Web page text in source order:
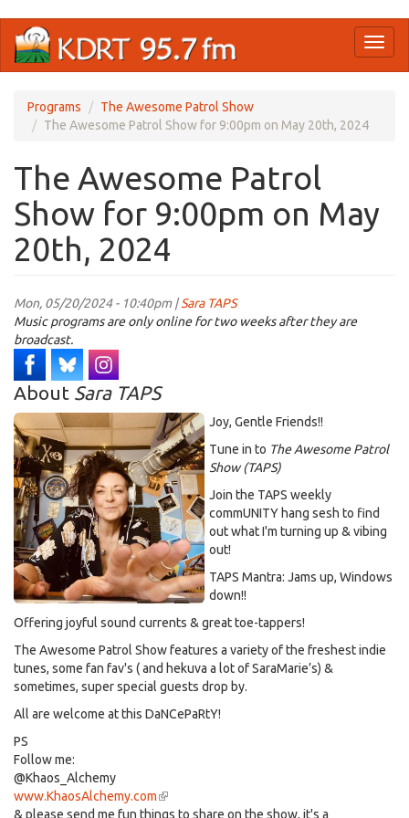
main
Programs
The Awesome Patrol Show
The Awesome Patrol Show for 9:00pm on May 20th, 2024
The Awesome Patrol
Show for 9:00pm on May
20th, 2024
Mon, 05/20/2024 - 10:40pm |Sara TAPS
Music programs are only online for two weeks after they are
broadcast.
About Sara TAPS
Joy, Gentle Friends!!
Tune in to The Awesome Patrol
Show (TAPS)
Join the TAPS weekly
commUNITY hang sesh to find
out what I'm turning up & vibing
out!
TAPS Mantra: Jams up, Windows
down!!
Offering joyful sound currents & great toe-tappers!
The Awesome Patrol Show features a variety of the freshest indie
tunes, some fan fav's ( and hekuva a lot of SaraMarie’s) &
sometimes, super special guests drop by.
All are welcome at this DaNCePaRtY!
PS
Follow me:
@Khaos_Alchemy
www.KhaosAlchemy.com(link
is
& please send me fun things to share on the show, it's a